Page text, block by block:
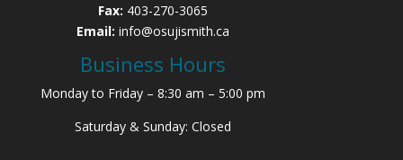
Fax: 403-270-3065
Email: info@osujismith.ca
Business Hours
Monday to Friday – 8:30 am – 5:00 pm
Saturday & Sunday: Closed